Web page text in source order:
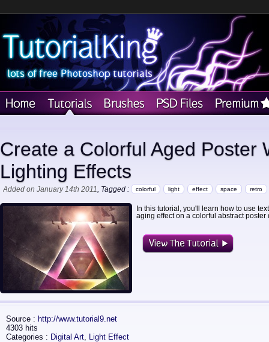
Create a Colorful Aged Poster
Lighting Effects
Added on January 14th 2011, Tagged : colorful light effect space retro
In this tutorial, you'll learn how to use
aging effect on a colorful abstract poster
Source : http://www.tutorial9.net
4303 hits
Categories : Digital Art, Light Effect